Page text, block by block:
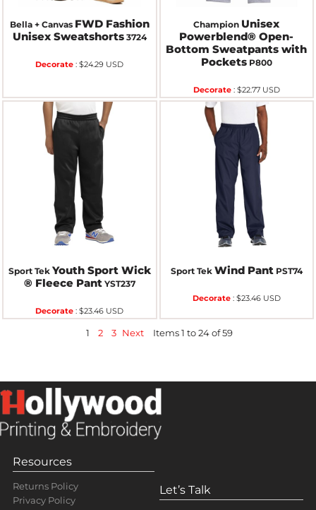
Bella + Canvas FWD Fashion
Unisex Sweatshorts 3724
Decorate :$24.29 USD
Champion Unisex
Powerblend® Open-
Bottom Sweatpants with
Pockets P800
Decorate: $22.77 USD
Sport Tek Youth Sport Wick
® Fleece Pant YST237
Decorate :$23.46 USD
Sport Tek Wind Pant PST74
Decorate: $23.46 USD
1 2 3 Next Items 1 to 24 of 59
Resources
Returns Policy
Privacy Policy
Let’s Talk